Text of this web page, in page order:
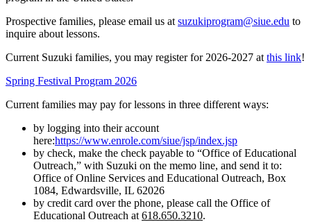
Prospective families, please email us at suzukiprogram@siue.edu to
inquire about lessons.
Current Suzuki families, you may register for 2026-2027 at this link!
Spring Festival Program 2026
Current families may pay for lessons in three different ways:
by logging into their account
here:https://www.enrole.com/siue/jsp/index.jsp
by check, make the check payable to “Office of Educational
Outreach,” with Suzuki on the memo line, and send it to:
Office of Online Services and Educational Outreach, Box
1084, Edwardsville, IL 62026
by credit card over the phone, please call the Office of
Educational Outreach at 618.650.3210.